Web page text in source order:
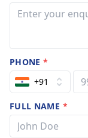
PHONE*
+91
FULL NAME *